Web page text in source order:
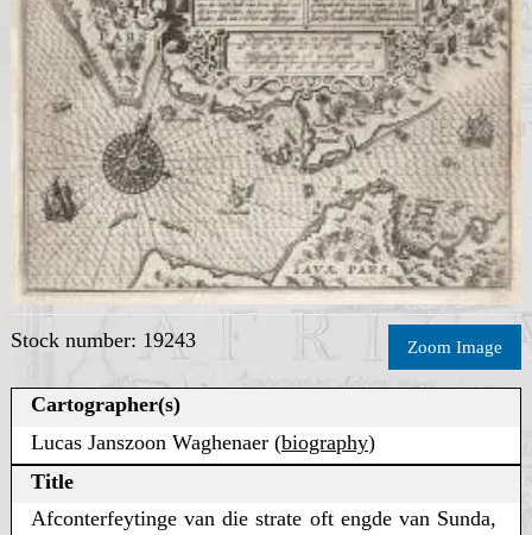
Stock number: 19243 Zoom Image
Cartographer(s)
Lucas Janszoon Waghenaer (biography)
Title
Afconterfeytinge van die strate oft engde van Sunda,